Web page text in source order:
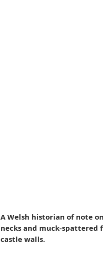
A Welsh historian of note
necks and muck-
castle walls.